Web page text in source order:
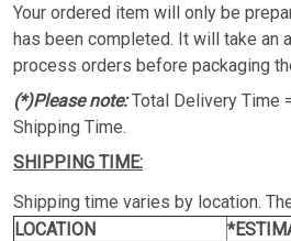
Your ordered item will only be
has been completed. It will take an
process orders before packaging
(*)Please note:Total Delivery Time
Shipping Time.
SHIPPING TIME:
Shipping time varies by location.
LOCATION